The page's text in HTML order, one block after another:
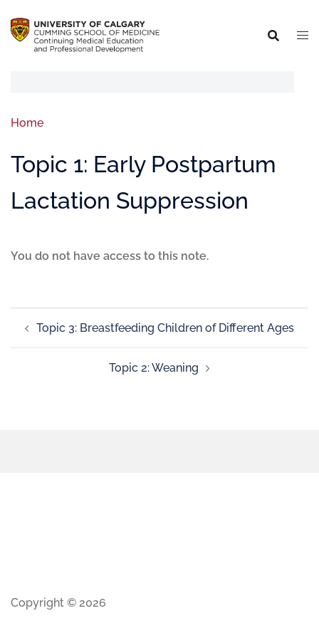
Home
Topic 1: Early Postpartum
Lactation Suppression
You do not have access to this note.
Topic 3: Breastfeeding Children of Different Ages
Topic 2: Weaning
Copyright © 2026